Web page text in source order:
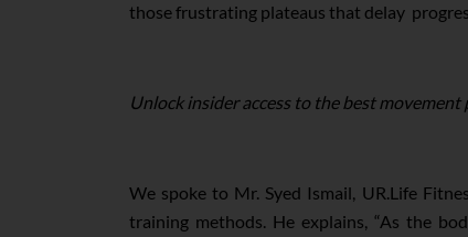
those frustrating plateaus that delay
Unlock insider access to the best movement
We spoke to Mr. Syed Ismail, UR.Life
training methods. He explains, “As the